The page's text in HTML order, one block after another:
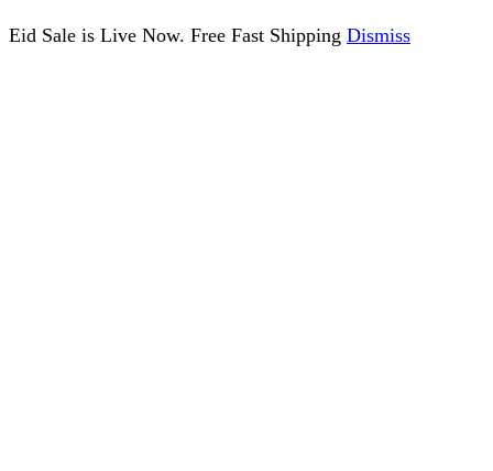
Eid Sale is Live Now. Free Fast Shipping Dismiss